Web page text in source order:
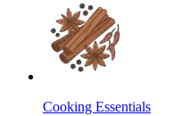
Cooking Essentials